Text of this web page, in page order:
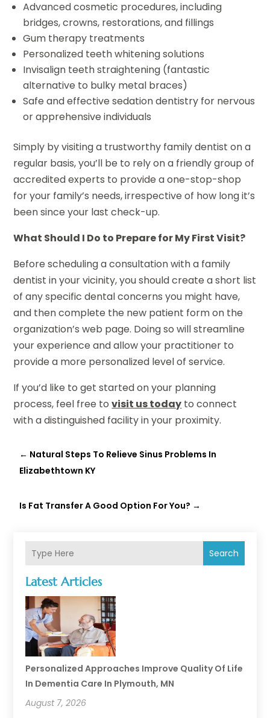
Search
Latest Articles
Personalized Approaches Improve Quality Of Life
In Dementia Care In Plymouth, MN
August 7, 2026
Advanced cosmetic procedures, including
bridges, crowns, restorations, and fillings
Gum therapy treatments
Personalized teeth whitening solutions
Invisalign teeth straightening (fantastic
alternative to bulky metal braces)
Safe and effective sedation dentistry for nervous
or apprehensive individuals
Simply by visiting a trustworthy family dentist on a
regular basis, you’ll be to rely on a friendly group of
accredited experts to provide a one-stop-shop
for your family’s needs, irrespective of how long it’s
been since your last check-up.
What Should I Do to Prepare for My First Visit?
Before scheduling a consultation with a family
dentist in your vicinity, you should create a short list
of any specific dental concerns you might have,
and then complete the new patient form on the
organization’s web page. Doing so will streamline
your experience and allow your practitioner to
provide a more personalized level of service.
If you’d like to get started on your planning
process, feel free tovisit us today to connect
with a distinguished facility in your proximity.
← Natural Steps To Relieve Sinus Problems In
Elizabethtown KY
Is Fat Transfer A Good Option For You? →